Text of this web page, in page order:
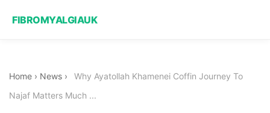
FIBROMYALGIAUK
Home › News ›
Why Ayatollah Khamenei Coffin Journey To
Najaf Matters Much ...